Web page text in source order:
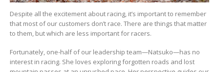
Despite all the excitement about racing, it’s important to remember
that most of our customers don’t race. There are things that matter
to them, but which are less important for racers.
Fortunately, one-half of our leadership team—Natsuko—has no
interest in racing. She loves exploring forgotten roads and lost